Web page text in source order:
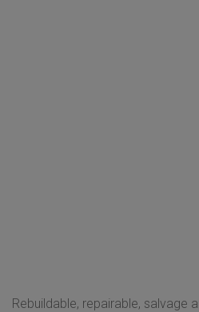
Rebuildable, repairable, salvage